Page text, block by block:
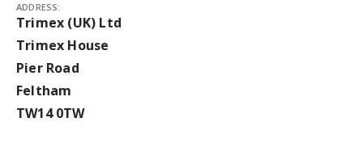
ADDRESS:
Trimex (UK) Ltd
Trimex House
Pier Road
Feltham
TW14 0TW